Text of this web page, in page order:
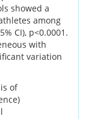
showed a
among
CI), p<0.0001.
with
variation
of